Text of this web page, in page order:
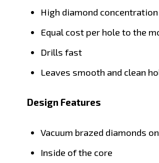
High diamond
Equal cost per hole to the
Drills fast
Leaves smooth and clean
Design Features
Vacuum brazed diamonds
Inside of the core